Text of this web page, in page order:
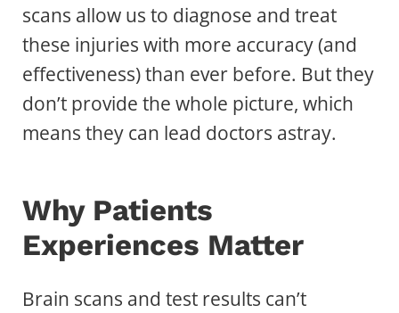
scans allow us to diagnose and treat
these injuries with more accuracy (and
effectiveness) than ever before. But they
don’t provide the whole picture, which
means they can lead doctors astray.
Why Patients
Experiences Matter
Brain scans and test results can’t